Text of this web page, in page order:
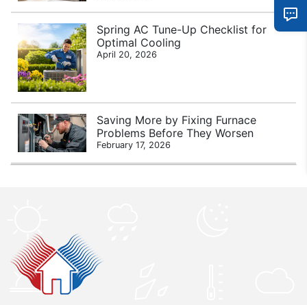
Spring AC Tune-Up Checklist for
Optimal Cooling
April 20, 2026
Saving More by Fixing Furnace
Problems Before They Worsen
February 17, 2026